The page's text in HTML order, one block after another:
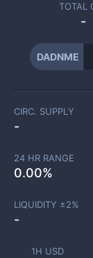
TOTAL
-
DADNME
1H USD
CIRC. SUPPLY
-
24 HR RANGE
0.00%
LIQUIDITY ±2%
-